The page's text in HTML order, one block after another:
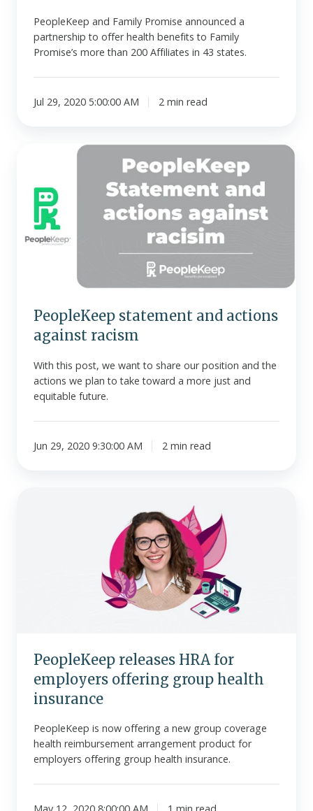
PeopleKeep and Family Promise announced a
partnership to offer health benefits to Family
Promise’s more than 200 Affiliates in 43 states.
Jul 29, 2020 5:00:00 AM 2 min read
PeopleKeep
and
actions
against
racism
PeopleKeep statement and actions
against racism
With this post, we want to share our position and the
actions we plan to take toward a more just and
equitable future.
Jun 29, 2020 9:30:00 AM 2 min read
PeopleKeep releases HRA for
employers offering group health
insurance
PeopleKeep is now offering a new group coverage
health reimbursement arrangement product for
employers offering group health insurance.